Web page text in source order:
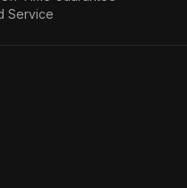
Service